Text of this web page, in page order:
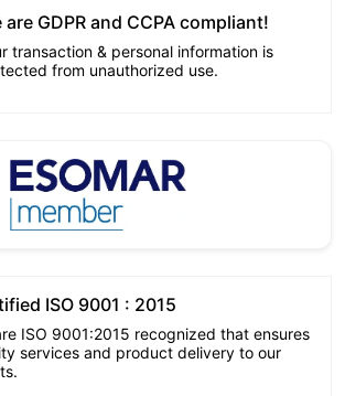
are GDPR and CCPA compliant!
transaction & personal information is
from unauthorized use.
ISO 9001 : 2015
ISO 9001:2015 recognized that ensures
services and product delivery to our